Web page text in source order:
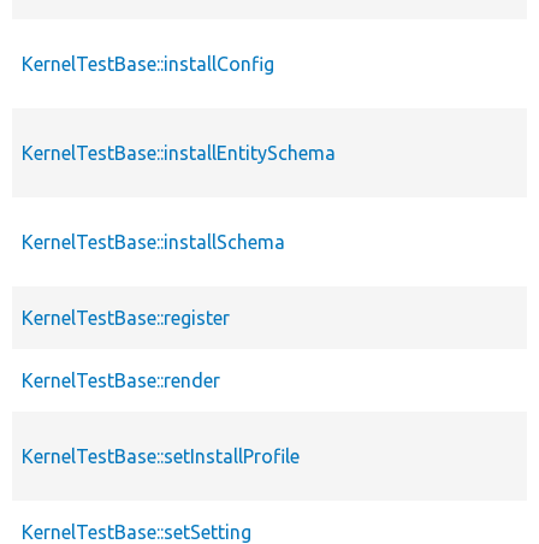
KernelTestBase::installConfig
KernelTestBase::installEntitySchema
KernelTestBase::installSchema
KernelTestBase::register
KernelTestBase::render
KernelTestBase::setInstallProfile
KernelTestBase::setSetting